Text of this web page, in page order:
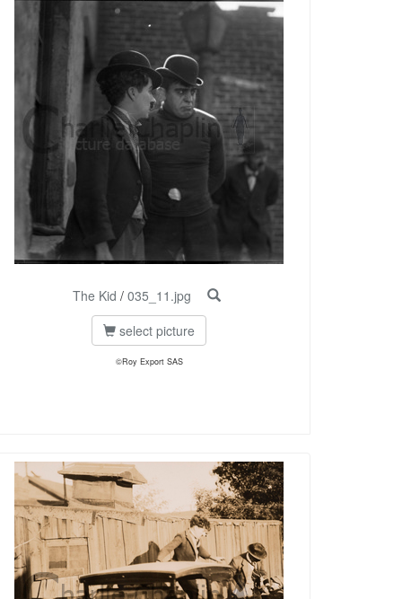
The Kid / 035_11.jpg
select picture
©Roy Export SAS